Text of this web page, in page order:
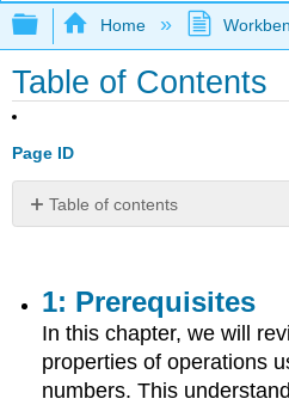
Expand/collapse
Home
Table of Contents
Page ID
Table of contents
2:
Functions
3:
Linear
Functions
1: Prerequisites
In this chapter, we will
properties of operations
numbers. This